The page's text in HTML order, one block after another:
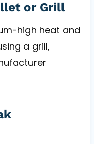
or Grill
high heat and
a grill,